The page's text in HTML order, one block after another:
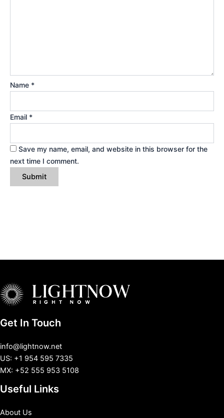
Name *
Email *
Save my name, email, and website in this browser for the
next time I comment.
Get In Touch
info@lightnow.net
US: +1 954 595 7335
MX: +52 555 953 5108
Useful Links
About Us